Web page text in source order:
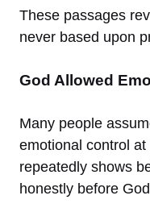
These passages
never based upon
God Allowed
Many people
emotional control
repeatedly shows
honestly before